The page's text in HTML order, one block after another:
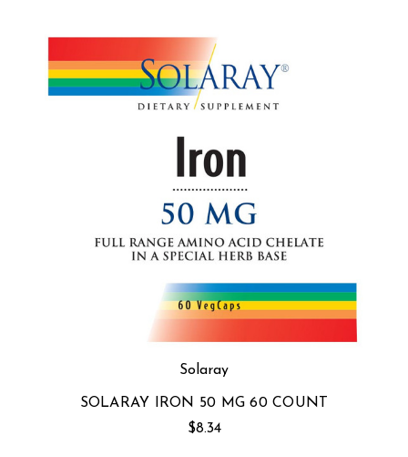
Solaray
SOLARAY IRON 50 MG 60 COUNT
$8.34